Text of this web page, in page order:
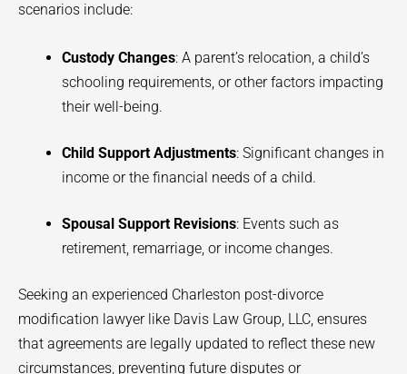
scenarios include:
Custody Changes: A parent’s relocation, a child’s
schooling requirements, or other factors impacting
their well-being.
Child Support Adjustments: Significant changes in
income or the financial needs of a child.
Spousal Support Revisions: Events such as
retirement, remarriage, or income changes.
Seeking an experienced Charleston post-divorce
modification lawyer like Davis Law Group, LLC, ensures
that agreements are legally updated to reflect these new
circumstances, preventing future disputes or